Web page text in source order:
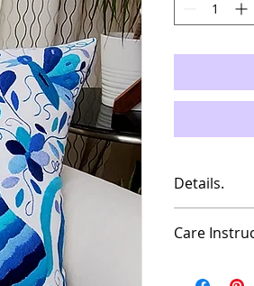
Details.
Material:
Care